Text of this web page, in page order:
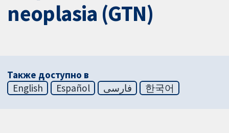
neoplasia (GTN)
Также доступно в
English
Español فارسی 한국어